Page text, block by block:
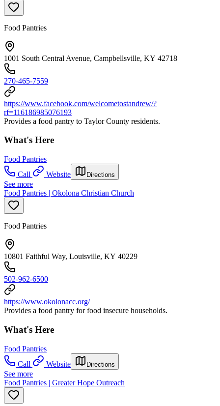
Food Pantries
1001 South Central Avenue, Campbellsville, KY 42718
270-465-7559
https://www.facebook.com/welcometostandrew/?
rf=116186985076193
Provides a food pantry to Taylor County residents.
What's Here
Food Pantries
Call
Website Directions
See more
Food Pantries | Okolona Christian Church
Food Pantries
10801 Faithful Way, Louisville, KY 40229
502-962-6500
https://www.okolonacc.org/
Provides a food pantry for food insecure households.
What's Here
Food Pantries
Call
Website Directions
See more
Food Pantries | Greater Hope Outreach